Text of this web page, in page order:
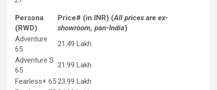
Persona
(RWD)
Price# (in INR) (All prices are ex-
showroom, pan-India)
Adventure
65
21.49 Lakh
Adventure S
65
21.99 Lakh
Fearless+ 6523.99 Lakh